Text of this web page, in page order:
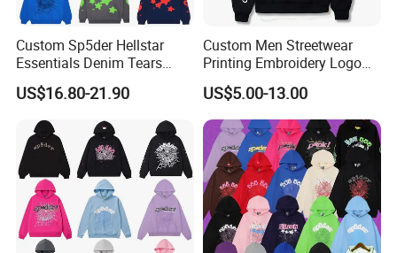
Custom Sp5der Hellstar
Essentials Denim Tears
Hoodie OEM & Wholesale
From Manufacture
US$16.80-21.90
Custom Men Streetwear
Printing Embroidery Logo
400 GSM Pullover Custom
Hoodie
US$5.00-13.00